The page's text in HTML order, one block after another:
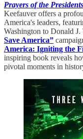
Prayers of the
Keefauver offers a
America's leaders,
Washington to Donald
Save America”
America: Igniting the
inspiring book reveals
pivotal moments in